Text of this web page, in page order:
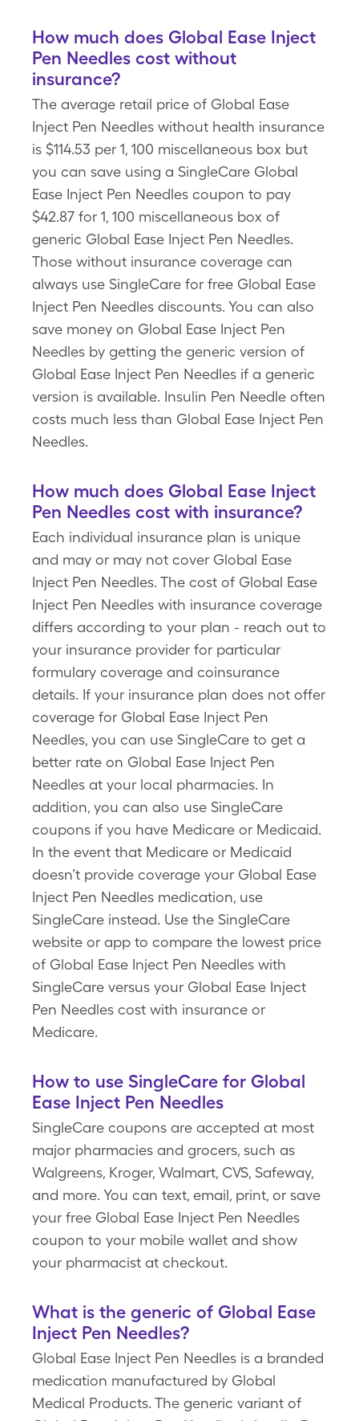
How much does Global Ease Inject
Pen Needles cost without
insurance?
The average retail price of Global Ease
Inject Pen Needles without health insurance
is $114.53 per 1, 100 miscellaneous box but
you can save using a SingleCare Global
Ease Inject Pen Needles coupon to pay
$42.87 for 1, 100 miscellaneous box of
generic Global Ease Inject Pen Needles.
Those without insurance coverage can
always use SingleCare for free Global Ease
Inject Pen Needles discounts. You can also
save money on Global Ease Inject Pen
Needles by getting the generic version of
Global Ease Inject Pen Needles if a generic
version is available. Insulin Pen Needle often
costs much less than Global Ease Inject Pen
Needles.
How much does Global Ease Inject
Pen Needles cost with insurance?
Each individual insurance plan is unique
and may or may not cover Global Ease
Inject Pen Needles. The cost of Global Ease
Inject Pen Needles with insurance coverage
differs according to your plan - reach out to
your insurance provider for particular
formulary coverage and coinsurance
details. If your insurance plan does not offer
coverage for Global Ease Inject Pen
Needles, you can use SingleCare to get a
better rate on Global Ease Inject Pen
Needles at your local pharmacies. In
addition, you can also use SingleCare
coupons if you have Medicare or Medicaid.
In the event that Medicare or Medicaid
doesn’t provide coverage your Global Ease
Inject Pen Needles medication, use
SingleCare instead. Use the SingleCare
website or app to compare the lowest price
of Global Ease Inject Pen Needles with
SingleCare versus your Global Ease Inject
Pen Needles cost with insurance or
Medicare.
How to use SingleCare for Global
Ease Inject Pen Needles
SingleCare coupons are accepted at most
major pharmacies and grocers, such as
Walgreens, Kroger, Walmart, CVS, Safeway,
and more. You can text, email, print, or save
your free Global Ease Inject Pen Needles
coupon to your mobile wallet and show
your pharmacist at checkout.
What is the generic of Global Ease
Inject Pen Needles?
Global Ease Inject Pen Needles is a branded
medication manufactured by Global
Medical Products. The generic variant of